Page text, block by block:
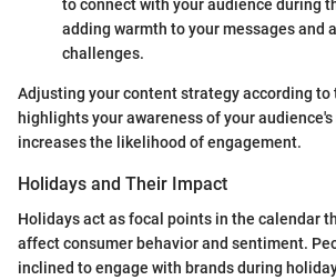
to connect with your audience during
adding warmth to your messages and
challenges.
Adjusting your content strategy according to
highlights your awareness of your
increases the likelihood of engagement.
Holidays and Their Impact
Holidays act as focal points in the calendar
affect consumer behavior and sentiment.
inclined to engage with brands during